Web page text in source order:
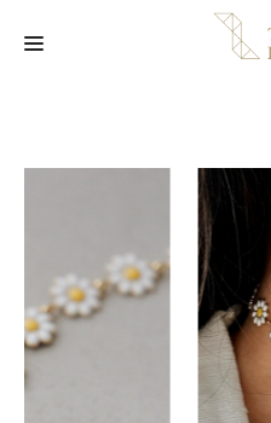
CONFIRM PAYMENT
CONTACT